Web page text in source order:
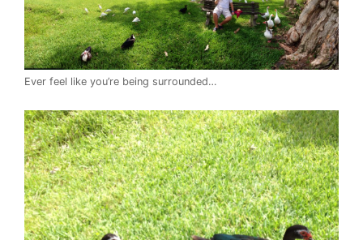
Ever feel like you’re being surrounded…